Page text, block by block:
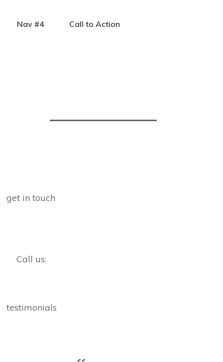
Nav #4 Call to Action
get in touch
Call us:
testimonials